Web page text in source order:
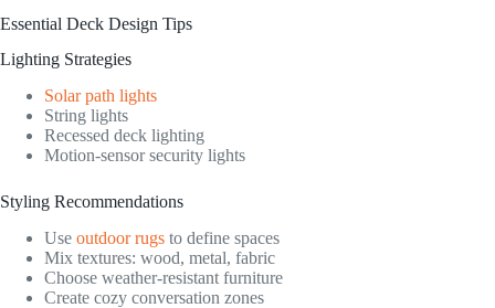
Essential Deck Design Tips
Lighting Strategies
Solar path lights
String lights
Recessed deck lighting
Motion-sensor security lights
Styling Recommendations
Use outdoor rugs to define spaces
Mix textures: wood, metal, fabric
Choose weather-resistant furniture
Create cozy conversation zones